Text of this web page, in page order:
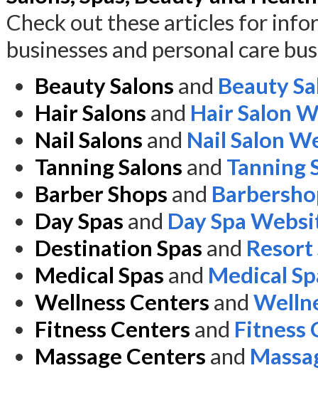
Check out these articles for
businesses and personal care
Beauty Salons and Beauty
Hair Salons and Hair Salon
Nail Salons and Nail Salon
Tanning Salons and Tanning
Barber Shops and
Day Spas and Day Spa
Destination Spas and Resort
Medical Spas and Medical
Wellness Centers and
Fitness Centers and Fitness
Massage Centers and